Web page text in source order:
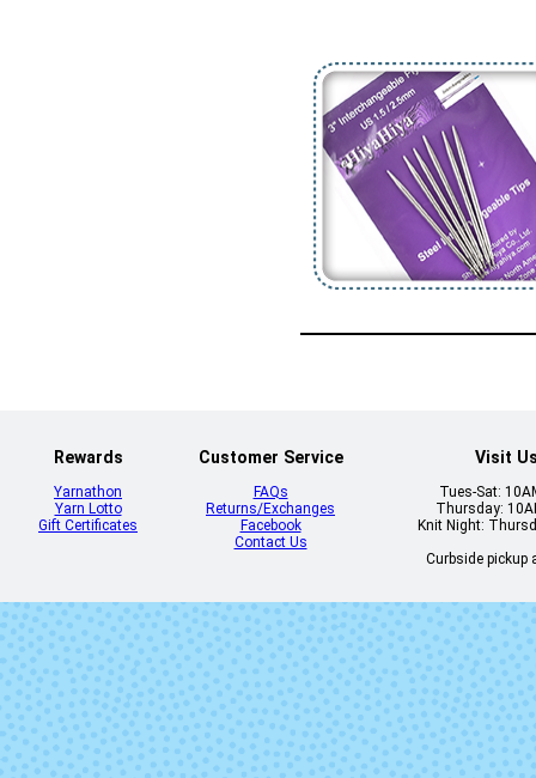
Rewards
Yarnathon
Yarn Lotto
Gift Certificates
Customer Service
FAQs
Returns/Exchanges
Facebook
Contact Us
Visit
Tues-Sat:
Thursday:
Knit Night:
Curbside pickup